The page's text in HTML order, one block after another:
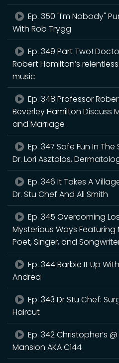
Ep. 350 "I'm Nobody"
With Rob Trygg
Ep. 349 Part Two!
Robert Hamilton’s
music
Ep. 348 Professor
Beverley Hamilton Discuss
and Marriage
Ep. 347 Safe Fun In The
Dr. Lori Asztalos,
Ep. 346 It Takes A
Dr. Stu Chef And Ali Smith
Ep. 345 Overcoming
Mysterious Ways Featuring
Poet, Singer, and
Ep. 344 Barbie It Up
Andrea
Ep. 343 Dr Stu Chef:
Haircut
Ep. 342 Christopher’s
Mansion AKA C144